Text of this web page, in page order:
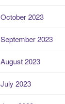
October 2023
September 2023
August 2023
July 2023